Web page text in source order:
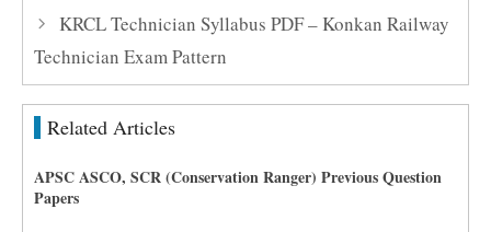
KRCL Technician Syllabus PDF – Konkan Railway
Technician Exam Pattern
Related Articles
APSC ASCO, SCR (Conservation Ranger) Previous Question
Papers